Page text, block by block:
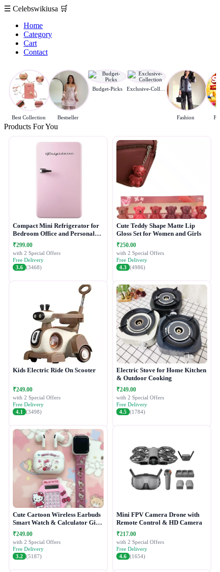
☰ Celebswikiusa 🛒
Home
Category
Cart
Contact
Best Collection Bestseller
Budget-Picks
Fashion
Products For You
Compact Mini Refrigerator for
Bedroom Office and Personal
Use
₹299.00
with 2 Special Offers
Free Delivery
3.6 (3468)
Cute Teddy Shape Matte Lip
Gloss Set for Women and Girls
₹250.00
with 2 Special Offers
Free Delivery
4.3 (4986)
Kids Electric Ride On Scooter
₹249.00
with 2 Special Offers
Free Delivery
4.1
(3498)
Electric Stove for Home Kitchen
& Outdoor Cooking
₹249.00
with 2 Special Offers
Free Delivery
4.5 (1784)
Cute Cartoon Wireless Earbuds
Smart Watch & Calculator Gift
Combo Set
₹249.00
with 2 Special Offers
Free Delivery
3.2 (5187)
Mini FPV Camera Drone with
Remote Control & HD Camera
₹217.00
with 2 Special Offers
Free Delivery
4.6 (1654)